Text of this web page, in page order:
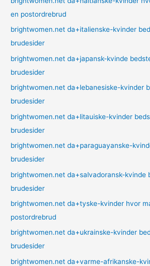
en postordrebrud
brightwomen.net da+italienske-kvinder
brudesider
brightwomen.net da+japansk-kvinde
brudesider
brightwomen.net da+lebanesiske-kvinder
brudesider
brightwomen.net da+litauiske-kvinder
brudesider
brightwomen.net da+paraguayanske-
brudesider
brightwomen.net da+salvadoransk-kvinde
brudesider
brightwomen.net da+tyske-kvinder hvor
postordrebrud
brightwomen.net da+ukrainske-kvinder
brudesider
brightwomen.net da+varme-afrikanske-